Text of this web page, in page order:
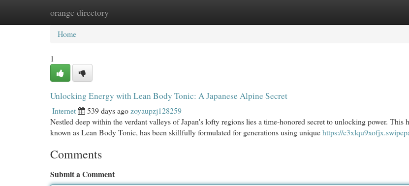
orange directory
Home New Site Listings
Home
1
Unlocking Energy with Lean Body Tonic: A Japanese Alpine Secret
Internet 539 days agozoyaupzj128259
Nestled deep within the verdant valleys of Japan's lofty regions lies a time-honored secret to unlocking power. This
known as Lean Body Tonic, has been skillfully formulated for generations using uniquehttps://
Comments
Submit a Comment